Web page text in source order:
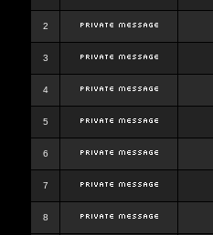
2
3
4
5
6
7
8